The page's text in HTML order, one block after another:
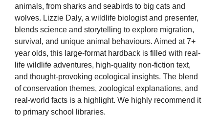
animals, from sharks and seabirds to big cats and
wolves. Lizzie Daly, a wildlife biologist and presenter,
blends science and storytelling to explore migration,
survival, and unique animal behaviours. Aimed at 7+
year olds, this large-format hardback is filled with real-
life wildlife adventures, high-quality non-fiction text,
and thought-provoking ecological insights. The blend
of conservation themes, zoological explanations, and
real-world facts is a highlight. We highly recommend it
to primary school libraries.